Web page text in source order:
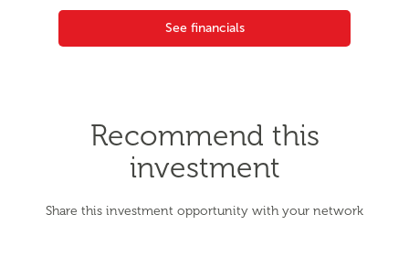
See financials
Recommend this
investment
Share this investment opportunity with your network